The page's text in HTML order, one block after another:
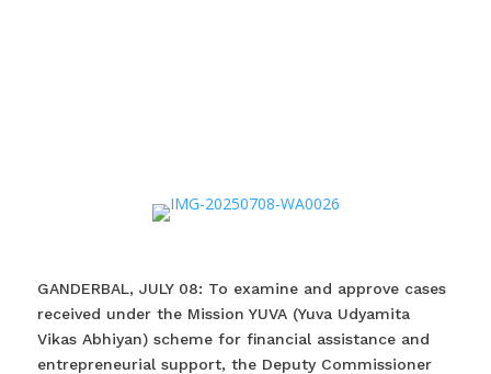
GANDERBAL, JULY 08: To examine and approve cases
received under the Mission YUVA (Yuva Udyamita
Vikas Abhiyan) scheme for financial assistance and
entrepreneurial support, the Deputy Commissioner